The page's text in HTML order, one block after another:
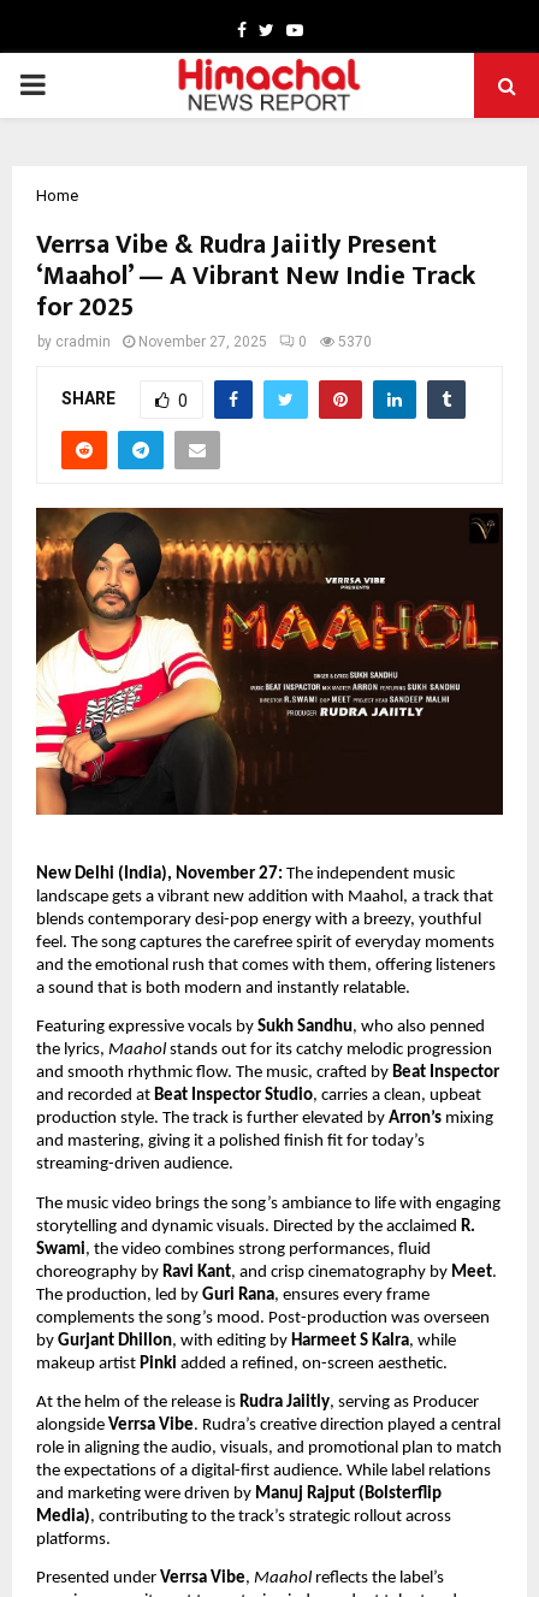
Facebook
TwitterYoutube
PRIMARY
Home
Verrsa Vibe & Rudra Jaiitly Present
‘Maahol’ — A Vibrant New Indie Track
for 2025
by cradmin November 27, 2025 0 5370
SHARE 0
New Delhi (India), November 27: The independent music
landscape gets a vibrant new addition with Maahol, a track that
blends contemporary desi-pop energy with a breezy, youthful
feel. The song captures the carefree spirit of everyday moments
and the emotional rush that comes with them, offering listeners
a sound that is both modern and instantly relatable.
Featuring expressive vocals by Sukh Sandhu, who also penned
the lyrics, Maahol stands out for its catchy melodic progression
and smooth rhythmic flow. The music, crafted by Beat Inspector
and recorded at Beat Inspector Studio, carries a clean, upbeat
production style. The track is further elevated by Arron’s mixing
and mastering, giving it a polished finish fit for today’s
streaming-driven audience.
The music video brings the song’s ambiance to life with engaging
storytelling and dynamic visuals. Directed by the acclaimed R.
Swami, the video combines strong performances, fluid
choreography by Ravi Kant, and crisp cinematography by Meet.
The production, led by Guri Rana, ensures every frame
complements the song’s mood. Post-production was overseen
by Gurjant Dhillon, with editing by Harmeet S Kalra, while
makeup artist Pinki added a refined, on-screen aesthetic.
At the helm of the release is Rudra Jaiitly, serving as Producer
alongside Verrsa Vibe. Rudra’s creative direction played a central
role in aligning the audio, visuals, and promotional plan to match
the expectations of a digital-first audience. While label relations
and marketing were driven by Manuj Rajput (Bolsterflip
Media), contributing to the track’s strategic rollout across
platforms.
Presented under Verrsa Vibe, Maahol reflects the label’s